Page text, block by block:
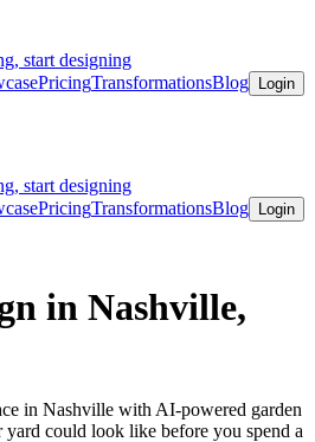
start designing
PricingTransformationsBlog Login
start designing
PricingTransformationsBlog Login
in Nashville,
in Nashville with AI-powered garden
yard could look like before you spend a